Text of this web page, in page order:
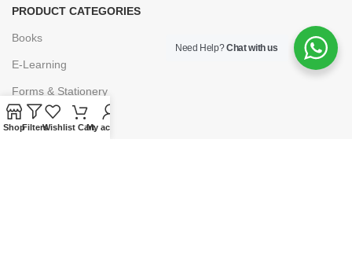
PRODUCT CATEGORIES
Books
E-Learning
Forms & Stationery
Software
Need Help?Chat with us
ShopFiltersWishlist CartMy account